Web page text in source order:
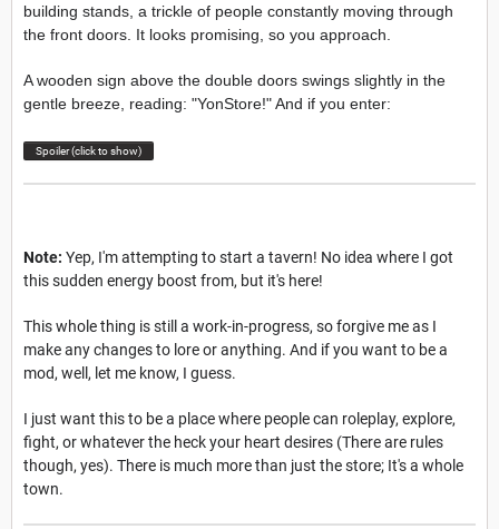
building stands, a trickle of people constantly moving through
the front doors. It looks promising, so you approach.
A wooden sign above the double doors swings slightly in the
gentle breeze, reading: "YonStore!" And if you enter:
Spoiler (click to show)
Note: Yep, I'm attempting to start a tavern! No idea where I got
this sudden energy boost from, but it's here!
This whole thing is still a work-in-progress, so forgive me as I
make any changes to lore or anything. And if you want to be a
mod, well, let me know, I guess.
I just want this to be a place where people can roleplay, explore,
fight, or whatever the heck your heart desires (There are rules
though, yes). There is much more than just the store; It's a whole
town.